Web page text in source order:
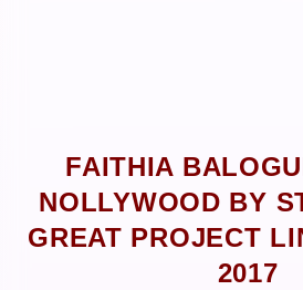
FAITHIA
NOLLYWOOD BY
GREAT PROJECT
2017